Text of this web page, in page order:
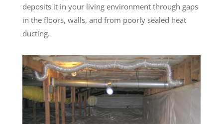
deposits it in your living environment through gaps
in the floors, walls, and from poorly sealed heat
ducting.